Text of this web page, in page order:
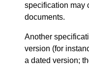
specification may
documents.
Another
version (for
a dated version;